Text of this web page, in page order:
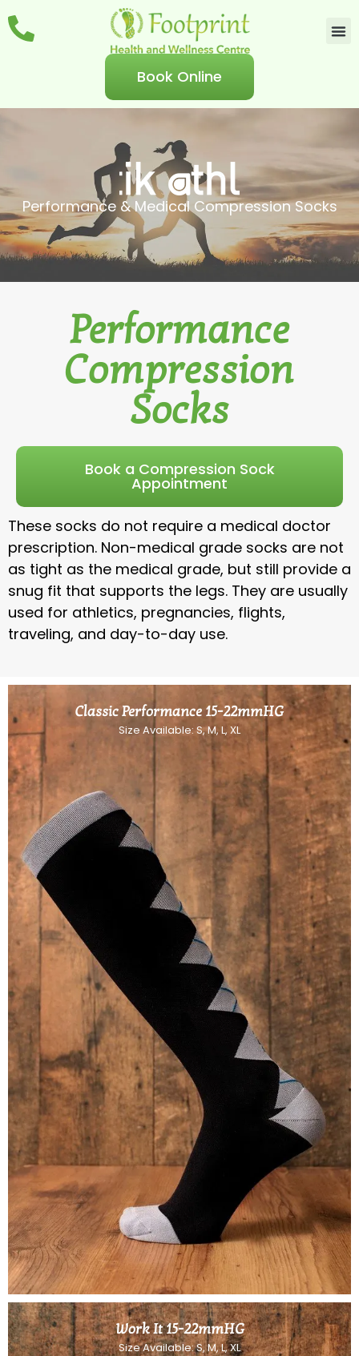
Book Online
Performance & Medical Compression Socks
Performance
Compression
Socks
Book a Compression Sock
Appointment
These socks do not require a medical doctor
prescription. Non-medical grade socks are not
as tight as the medical grade, but still provide a
snug fit that supports the legs. They are usually
used for athletics, pregnancies, flights,
traveling, and day-to-day use.
Classic Performance 15-22mmHG
Size Available: S, M, L, XL
Work It 15-22mmHG
Size Available: S, M, L, XL